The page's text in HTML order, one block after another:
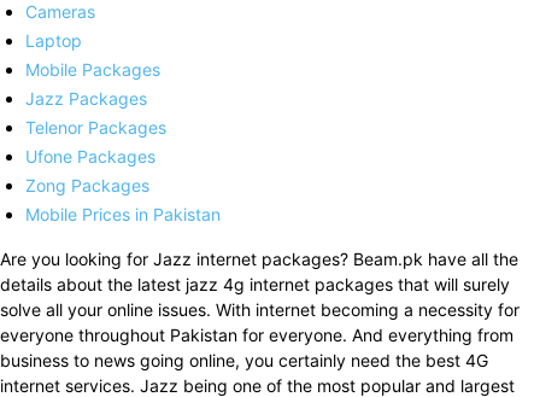
Cameras
Laptop
Mobile Packages
Jazz Packages
Telenor Packages
Ufone Packages
Zong Packages
Mobile Prices in Pakistan
Are you looking for Jazz internet packages? Beam.pk have all the
details about the latest jazz 4g internet packages that will surely
solve all your online issues. With internet becoming a necessity for
everyone throughout Pakistan for everyone. And everything from
business to news going online, you certainly need the best 4G
internet services. Jazz being one of the most popular and largest